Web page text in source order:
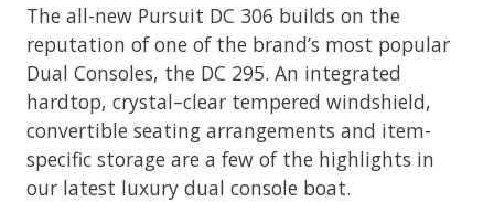
The all-new Pursuit DC 306 builds on the
reputation of one of the brand’s most popular
Dual Consoles, the DC 295. An integrated
hardtop, crystal–clear tempered windshield,
convertible seating arrangements and item-
specific storage are a few of the highlights in
our latest luxury dual console boat.